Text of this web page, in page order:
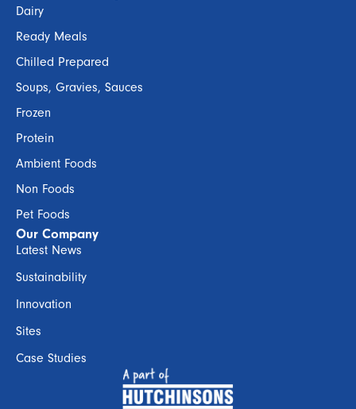
Dairy
Ready Meals
Chilled Prepared
Soups, Gravies, Sauces
Frozen
Protein
Ambient Foods
Non Foods
Pet Foods
Our Company
Latest News
Sustainability
Innovation
Sites
Case Studies